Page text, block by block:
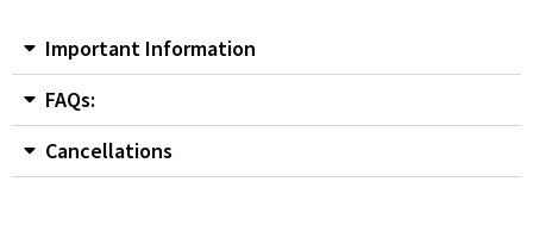
Important Information
FAQs:
Cancellations